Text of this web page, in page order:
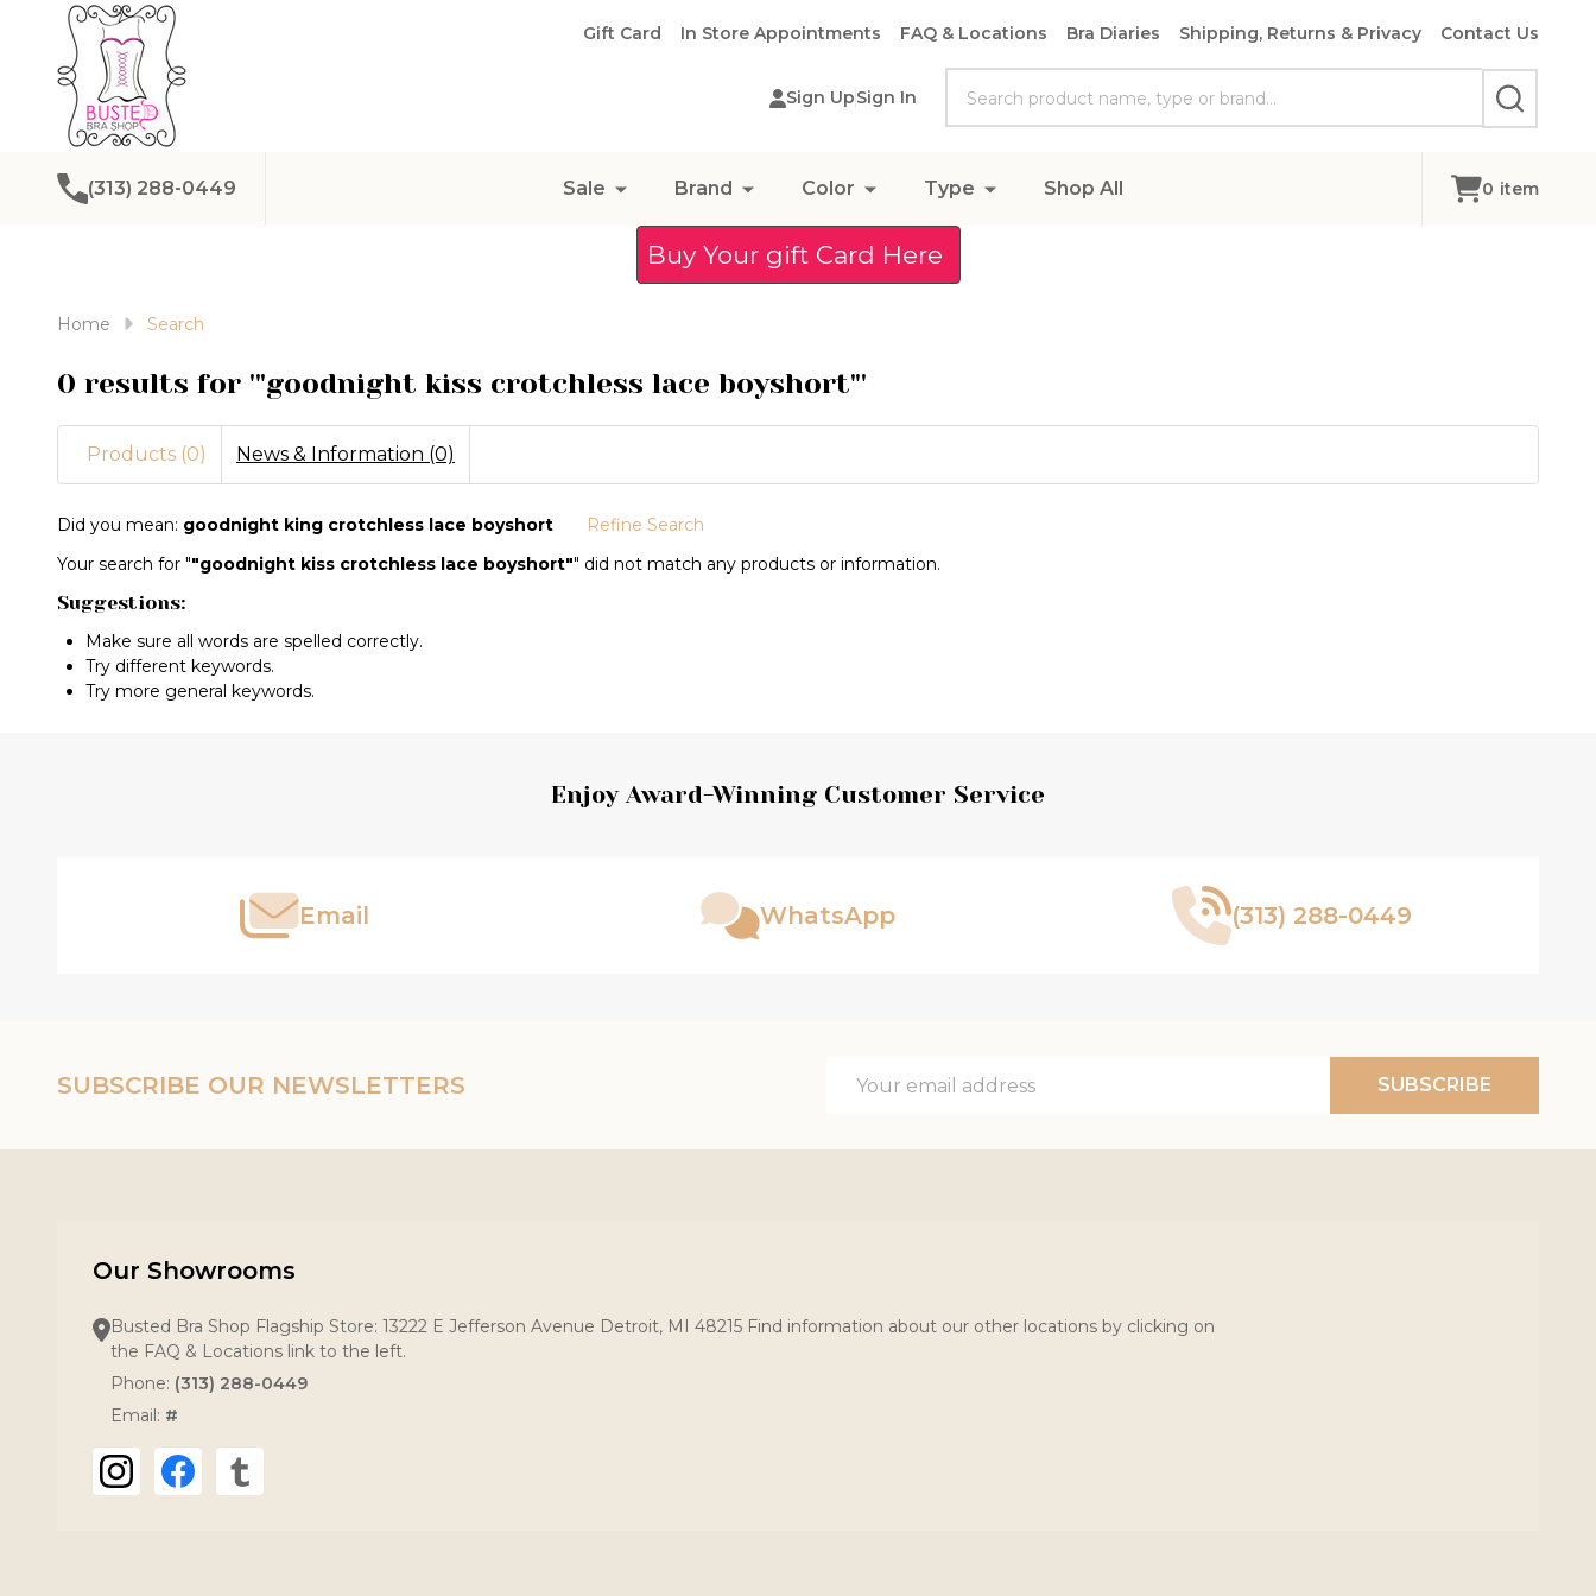
Gift Card In Store Appointments FAQ & Locations Bra Diaries Shipping, Returns & Privacy Contact Us
Sign UpSign In
SEARCH
(313) 288-0449 Sale Brand Color Type Shop All 0 item
Buy Your gift Card Here
Home Search
0 results for '"goodnight kiss crotchless lace boyshort"'
Products (0) News & Information (0)
Suggestions:
Refine
Search
Did you mean: goodnight king crotchless lace boyshort
Refine Search
Your search for ""goodnight kiss crotchless lace boyshort"" did not match any products or information.
Suggestions:
Make sure all words are spelled correctly.
Try different keywords.
Try more general keywords.
Enjoy Award-Winning Customer Service
Email WhatsApp (313) 288-0449
SUBSCRIBE OUR NEWSLETTERS
Address
SUBSCRIBE
Our Showrooms
Busted Bra Shop Flagship Store: 13222 E Jefferson Avenue Detroit, MI 48215 Find information about our other locations by clicking on
the FAQ & Locations link to the left.
Phone: (313) 288-0449
Email: #